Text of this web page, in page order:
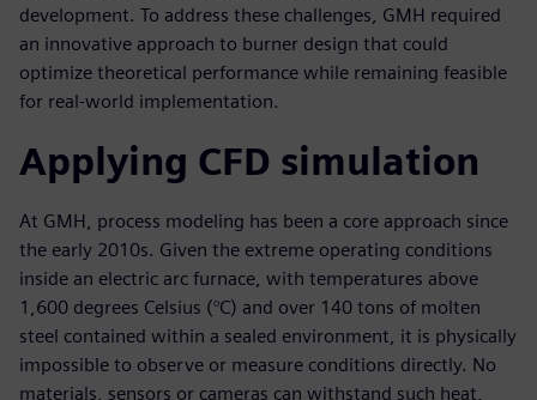
development. To address these challenges, GMH required
an innovative approach to burner design that could
optimize theoretical performance while remaining feasible
for real-world implementation.
Applying CFD simulation
At GMH, process modeling has been a core approach since
the early 2010s. Given the extreme operating conditions
inside an electric arc furnace, with temperatures above
1,600 degrees Celsius (°C) and over 140 tons of molten
steel contained within a sealed environment, it is physically
impossible to observe or measure conditions directly. No
materials, sensors or cameras can withstand such heat,